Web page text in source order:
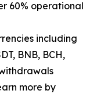
60% operational
including
BNB, BCH,
more by